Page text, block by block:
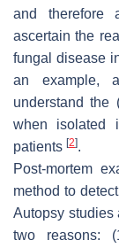
and therefore
ascertain the
fungal disease
an example,
understand the
when isolated
patients [2].
Post-mortem
method to
Autopsy studies
two reasons: